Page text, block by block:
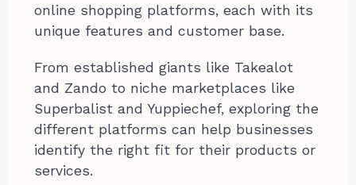
online shopping platforms, each with its
unique features and customer base.
From established giants like Takealot
and Zando to niche marketplaces like
Superbalist and Yuppiechef, exploring the
different platforms can help businesses
identify the right fit for their products or
services.